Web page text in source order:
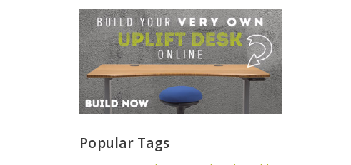
Popular Tags